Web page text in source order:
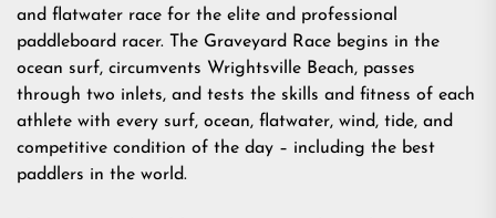
and flatwater race for the elite and professional
paddleboard racer. The Graveyard Race begins in the
ocean surf, circumvents Wrightsville Beach, passes
through two inlets, and tests the skills and fitness of each
athlete with every surf, ocean, flatwater, wind, tide, and
competitive condition of the day – including the best
paddlers in the world.